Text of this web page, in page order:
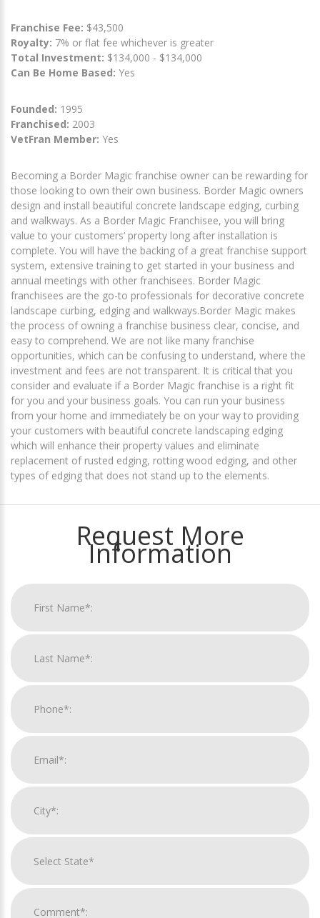
Franchise Fee: $43,500
Royalty: 7% or flat fee whichever is greater
Total Investment: $134,000 - $134,000
Can Be Home Based: Yes
Founded: 1995
Franchised: 2003
VetFran Member: Yes
Becoming a Border Magic franchise owner can be rewarding for
those looking to own their own business. Border Magic owners
design and install beautiful concrete landscape edging, curbing
and walkways. As a Border Magic Franchisee, you will bring
value to your customers’ property long after installation is
complete. You will have the backing of a great franchise support
system, extensive training to get started in your business and
annual meetings with other franchisees. Border Magic
franchisees are the go-to professionals for decorative concrete
landscape curbing, edging and walkways.Border Magic makes
the process of owning a franchise business clear, concise, and
easy to comprehend. We are not like many franchise
opportunities, which can be confusing to understand, where the
investment and fees are not transparent. It is critical that you
consider and evaluate if a Border Magic franchise is a right fit
for you and your business goals. You can run your business
from your home and immediately be on your way to providing
your customers with beautiful concrete landscaping edging
which will enhance their property values and eliminate
replacement of rusted edging, rotting wood edging, and other
types of edging that does not stand up to the elements.
Request More
Information